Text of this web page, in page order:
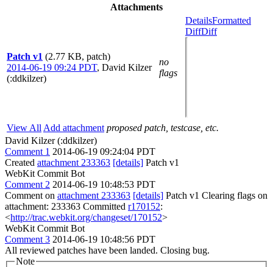
Attachments
Patch v1 (2.77 KB, patch)
2014-06-19 09:24 PDT, David Kilzer
(:ddkilzer)
no
flags
DetailsFormatted
DiffDiff
View All Add attachment proposed patch, testcase, etc.
David Kilzer (:ddkilzer)
Comment 1 2014-06-19 09:24:04 PDT
Created attachment 233363 [details] Patch v1
WebKit Commit Bot
Comment 2 2014-06-19 10:48:53 PDT
Comment on attachment 233363 [details] Patch v1 Clearing flags on
attachment: 233363 Committed r170152:
<http://trac.webkit.org/changeset/170152>
WebKit Commit Bot
Comment 3 2014-06-19 10:48:56 PDT
All reviewed patches have been landed. Closing bug.
Note